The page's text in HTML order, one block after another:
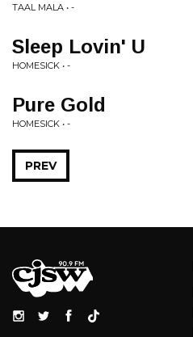
TAAL MALA • -
Sleep Lovin' U
HOMESICK • -
Pure Gold
HOMESICK • -
PREV